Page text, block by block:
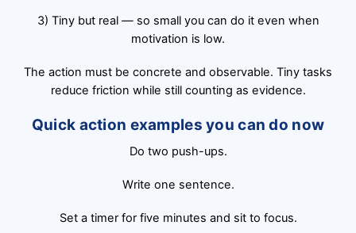
3) Tiny but real — so small you can do it even when
motivation is low.
The action must be concrete and observable. Tiny tasks
reduce friction while still counting as evidence.
Quick action examples you can do now
Do two push-ups.
Write one sentence.
Set a timer for five minutes and sit to focus.